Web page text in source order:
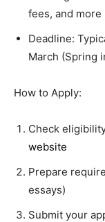
fees, and more
Deadline:
March (Spring
How to Apply:
Check
website
Prepare
essays)
Submit your